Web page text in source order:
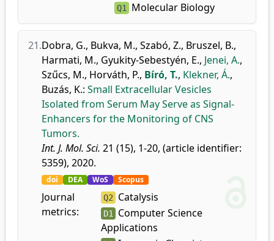
Q1 Molecular Biology
21.Dobra, G., Bukva, M., Szabó, Z., Bruszel, B.,
Harmati, M., Gyukity-Sebestyén, E., Jenei, A.,
Szűcs, M., Horváth, P., Bíró, T., Klekner, Á.,
Buzás, K.: Small Extracellular Vesicles
Isolated from Serum May Serve as Signal-
Enhancers for the Monitoring of CNS
Tumors.
Int. J. Mol. Sci. 21 (15), 1-20, (article identifier:
5359), 2020.
doi DEA WoS Scopus
Journal
metrics:
Q2 Catalysis
D1 Computer Science
Applications